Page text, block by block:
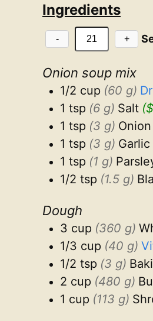
Ingredients
- +
Onion soup mix
1/2 cup (60 g)
1 tsp (6 g) Salt
1 tsp (3 g)
1 tsp (3 g)
1 tsp (1 g)
1/2 tsp (1.5 g)
Dough
3 cup (360 g)
1/3 cup (40 g)
1/2 tsp (3 g)
2 cup (480 g)
1 cup (113 g)